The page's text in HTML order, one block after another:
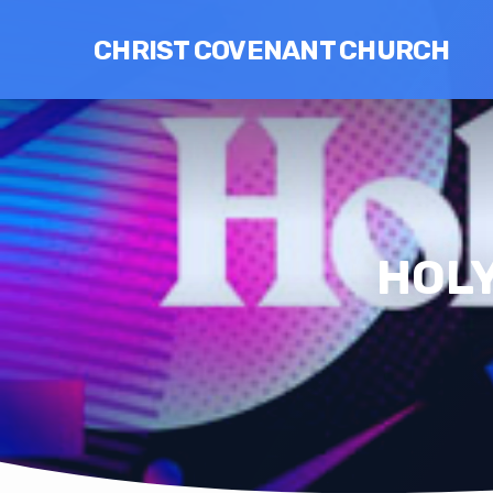
CHRIST COVENANT CHURCH